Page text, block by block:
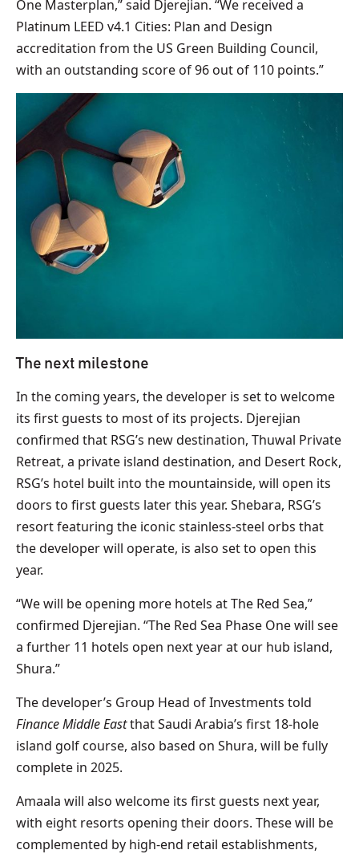
One Masterplan,” said Djerejian. “We received a
Platinum LEED v4.1 Cities: Plan and Design
accreditation from the US Green Building Council,
with an outstanding score of 96 out of 110 points.”
The next milestone
In the coming years, the developer is set to welcome
its first guests to most of its projects. Djerejian
confirmed that RSG’s new destination, Thuwal Private
Retreat, a private island destination, and Desert Rock,
RSG’s hotel built into the mountainside, will open its
doors to first guests later this year. Shebara, RSG’s
resort featuring the iconic stainless-steel orbs that
the developer will operate, is also set to open this
year.
“We will be opening more hotels at The Red Sea,”
confirmed Djerejian. “The Red Sea Phase One will see
a further 11 hotels open next year at our hub island,
Shura.”
The developer’s Group Head of Investments told
Finance Middle Eastthat Saudi Arabia’s first 18-hole
island golf course, also based on Shura, will be fully
complete in 2025.
Amaala will also welcome its first guests next year,
with eight resorts opening their doors. These will be
complemented by high-end retail establishments,